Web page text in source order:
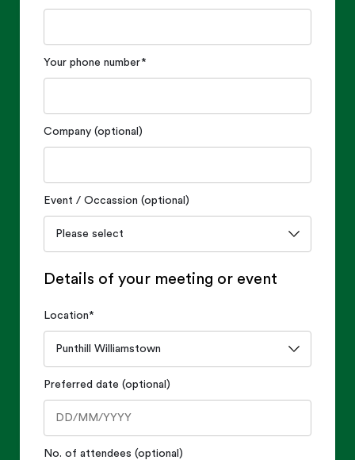
Your phone number*
Company (optional)
Event / Occassion (optional)
Details of your meeting or event
Location*
Preferred date (optional)
No. of attendees (optional)